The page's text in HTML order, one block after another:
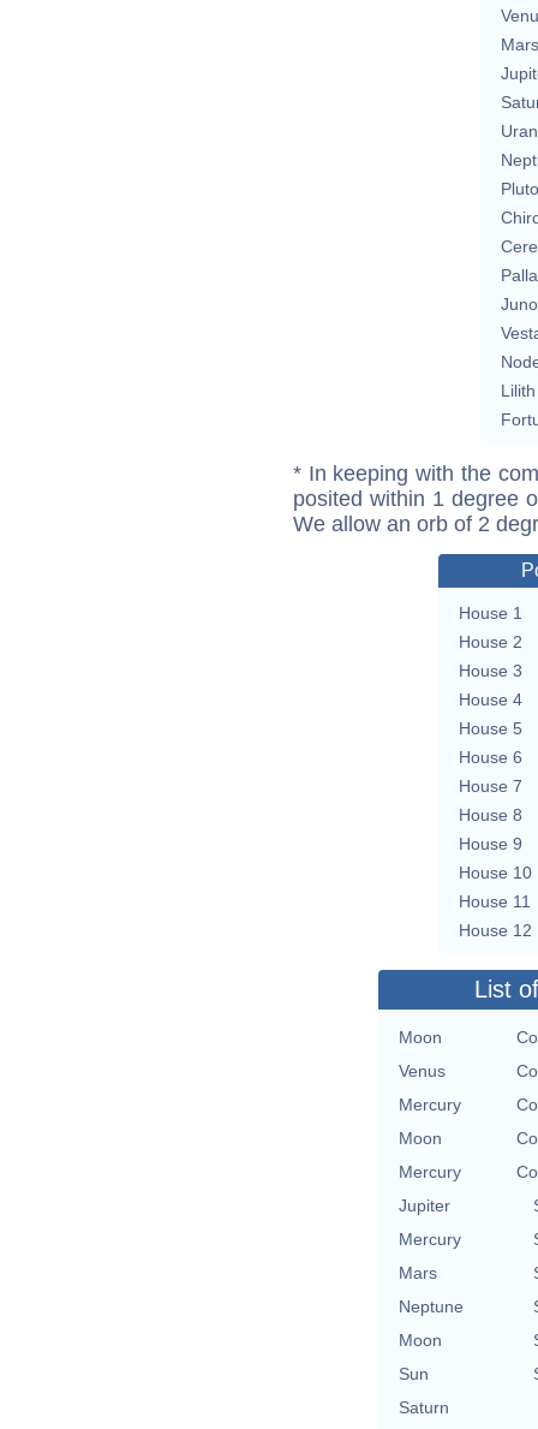
Mars
Pluto
Juno
Lilith
* In keeping with the
posited within 1 degree
We allow an orb of 2
House 1
House 2
House 3
House 4
House 5
House 6
House 7
House 8
House 9
House 10
House 11
House 12
List
Moon
Venus
Mercury
Moon
Mercury
Jupiter
Mercury
Mars
Neptune
Moon
Sun
Saturn